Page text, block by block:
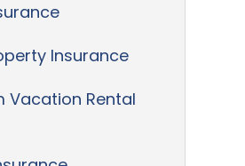
Insurance
Vacation Rental